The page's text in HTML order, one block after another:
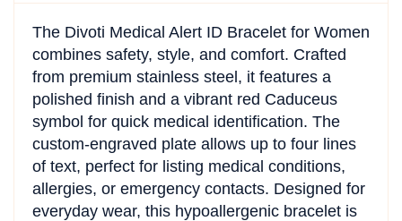
The Divoti Medical Alert ID Bracelet for Women
combines safety, style, and comfort. Crafted
from premium stainless steel, it features a
polished finish and a vibrant red Caduceus
symbol for quick medical identification. The
custom-engraved plate allows up to four lines
of text, perfect for listing medical conditions,
allergies, or emergency contacts. Designed for
everyday wear, this hypoallergenic bracelet is